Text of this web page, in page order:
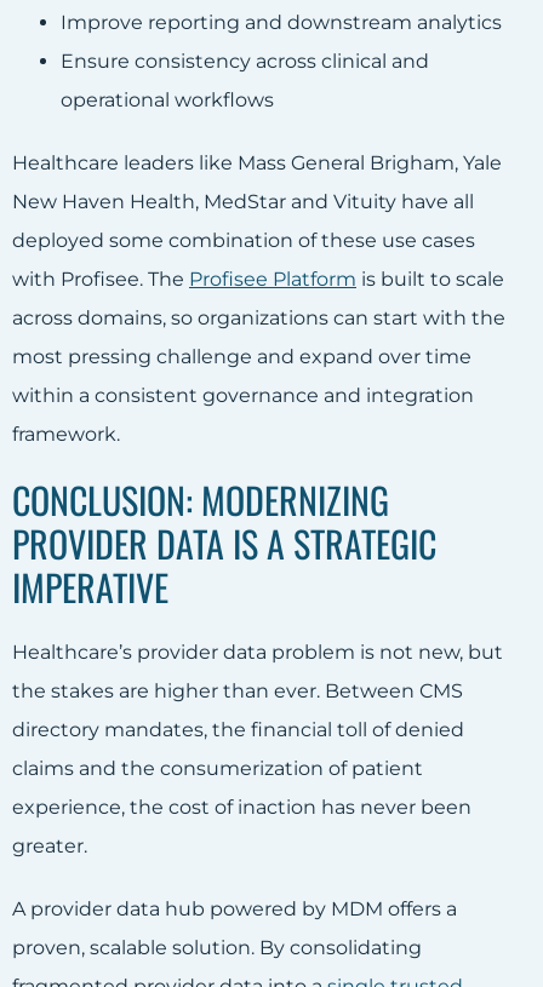
Improve reporting and downstream analytics
Ensure consistency across clinical and
operational workflows
Healthcare leaders like Mass General Brigham, Yale
New Haven Health, MedStar and Vituity have all
deployed some combination of these use cases
with Profisee. The Profisee Platform is built to scale
across domains, so organizations can start with the
most pressing challenge and expand over time
within a consistent governance and integration
framework.
CONCLUSION: MODERNIZING
PROVIDER DATA IS A STRATEGIC
IMPERATIVE
Healthcare’s provider data problem is not new, but
the stakes are higher than ever. Between CMS
directory mandates, the financial toll of denied
claims and the consumerization of patient
experience, the cost of inaction has never been
greater.
A provider data hub powered by MDM offers a
proven, scalable solution. By consolidating